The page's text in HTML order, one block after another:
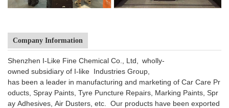
Company Information
Shenzhen I-Like Fine Chemical Co., Ltd, wholly-
owned subsidiary of I-like Industries Group,
has been a leader in manufacturing and marketing of Car Care Pr
oducts, Spray Paints, Tyre Puncture Repairs, Marking Paints, Spr
ay Adhesives, Air Dusters, etc. Our products have been exported